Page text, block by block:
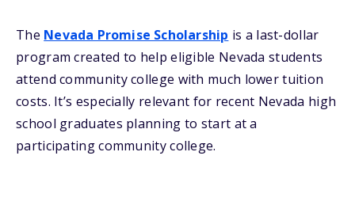
The Nevada Promise Scholarship is a last-dollar
program created to help eligible Nevada students
attend community college with much lower tuition
costs. It’s especially relevant for recent Nevada high
school graduates planning to start at a
participating community college.